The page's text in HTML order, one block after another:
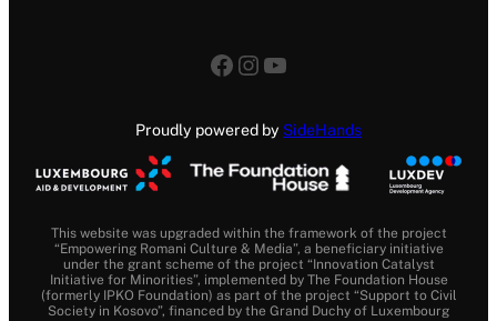
Facebook
Instagram
YouTube
Proudly powered by SideHands
This website was upgraded within the framework of the project
“Empowering Romani Culture & Media”, a beneficiary initiative
under the grant scheme of the project “Innovation Catalyst
Initiative for Minorities”, implemented by The Foundation House
(formerly IPKO Foundation) as part of the project “Support to Civil
Society in Kosovo”, financed by the Grand Duchy of Luxembourg